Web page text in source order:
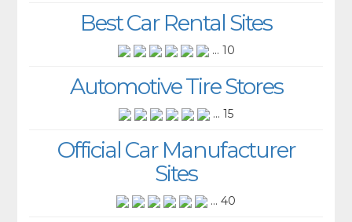
Best Car Rental Sites
... 10
Automotive Tire Stores
... 15
Official Car Manufacturer
Sites
... 40